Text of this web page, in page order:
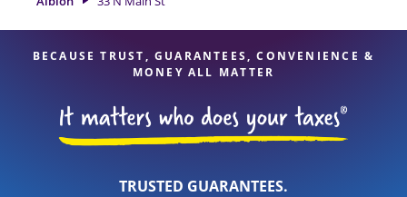
BECAUSE TRUST, GUARANTEES, CONVENIENCE &
MONEY ALL MATTER
TRUSTED GUARANTEES.